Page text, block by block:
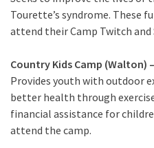
Tourette’s syndrome. These
attend their Camp Twitch and
Country Kids Camp (Walton)
Provides youth with outdoor
better health through
financial assistance for
attend the camp.